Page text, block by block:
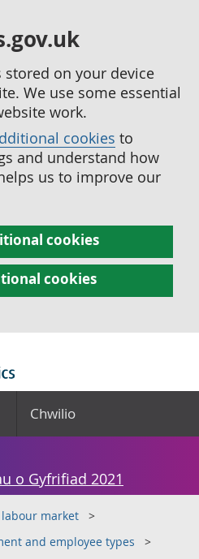
stored on your device
We use some essential
work.
cookies to
and understand how
us to improve our
cookies
cookies
Chwilio
o Gyfrifiad 2021
market
and employee types